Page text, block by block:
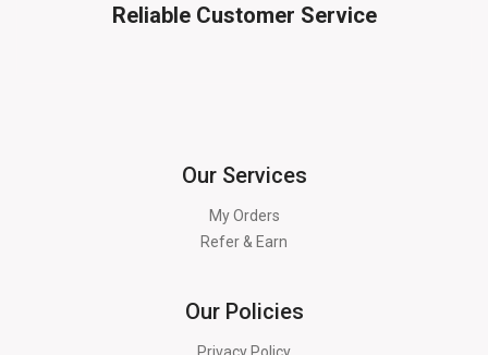
Reliable Customer Service
Our Services
My Orders
Refer & Earn
Our Policies